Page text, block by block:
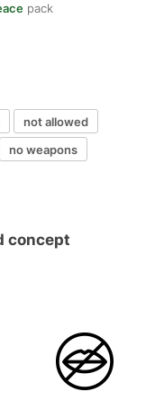
pack
not allowed
no weapons
concept